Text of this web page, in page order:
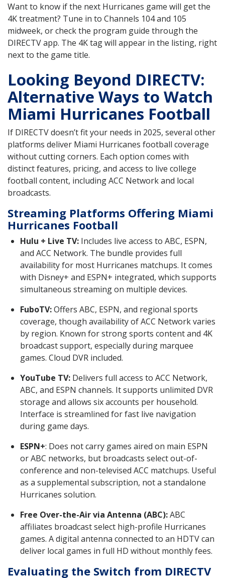
Want to know if the next Hurricanes game will get the
4K treatment? Tune in to Channels 104 and 105
midweek, or check the program guide through the
DIRECTV app. The 4K tag will appear in the listing, right
next to the game title.
Looking Beyond DIRECTV:
Alternative Ways to Watch
Miami Hurricanes Football
If DIRECTV doesn’t fit your needs in 2025, several other
platforms deliver Miami Hurricanes football coverage
without cutting corners. Each option comes with
distinct features, pricing, and access to live college
football content, including ACC Network and local
broadcasts.
Streaming Platforms Offering Miami
Hurricanes Football
Hulu + Live TV: Includes live access to ABC, ESPN,
and ACC Network. The bundle provides full
availability for most Hurricanes matchups. It comes
with Disney+ and ESPN+ integrated, which supports
simultaneous streaming on multiple devices.
FuboTV:Offers ABC, ESPN, and regional sports
coverage, though availability of ACC Network varies
by region. Known for strong sports content and 4K
broadcast support, especially during marquee
games. Cloud DVR included.
YouTube TV: Delivers full access to ACC Network,
ABC, and ESPN channels. It supports unlimited DVR
storage and allows six accounts per household.
Interface is streamlined for fast live navigation
during game days.
ESPN+: Does not carry games aired on main ESPN
or ABC networks, but broadcasts select out-of-
conference and non-televised ACC matchups. Useful
as a supplemental subscription, not a standalone
Hurricanes solution.
Free Over-the-Air via Antenna (ABC):ABC
affiliates broadcast select high-profile Hurricanes
games. A digital antenna connected to an HDTV can
deliver local games in full HD without monthly fees.
Evaluating the Switch from DIRECTV